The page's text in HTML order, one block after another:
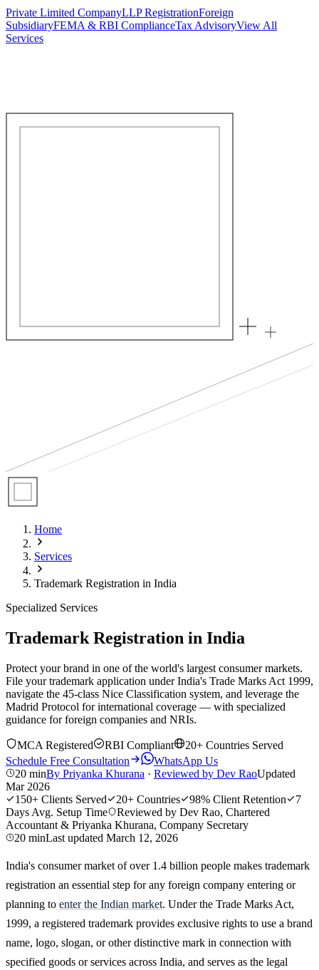
Private Limited CompanyLLP RegistrationForeign
SubsidiaryFEMA & RBI ComplianceTax AdvisoryView All
Services
Home
Services
Trademark Registration in India
Specialized Services
Trademark Registration in India
Protect your brand in one of the world's largest consumer markets.
File your trademark application under India's Trade Marks Act 1999,
navigate the 45-class Nice Classification system, and leverage the
Madrid Protocol for international coverage — with specialized
guidance for foreign companies and NRIs.
MCA Registered RBI Compliant
20+ Countries Served
Schedule Free Consultation
WhatsApp Us
20 minBy Priyanka Khurana · Reviewed by Dev RaoUpdated
Mar 2026
150+ Clients Served 20+ Countries 98% Client Retention
7
Days Avg. Setup Time
Reviewed by Dev Rao, Chartered
Accountant & Priyanka Khurana, Company Secretary
20 minLast updated March 12, 2026
India's consumer market of over 1.4 billion people makes trademark
registration an essential step for any foreign company entering or
planning to enter the Indian market. Under the Trade Marks Act,
1999, a registered trademark provides exclusive rights to use a brand
name, logo, slogan, or other distinctive mark in connection with
specified goods or services across India, and serves as the legal